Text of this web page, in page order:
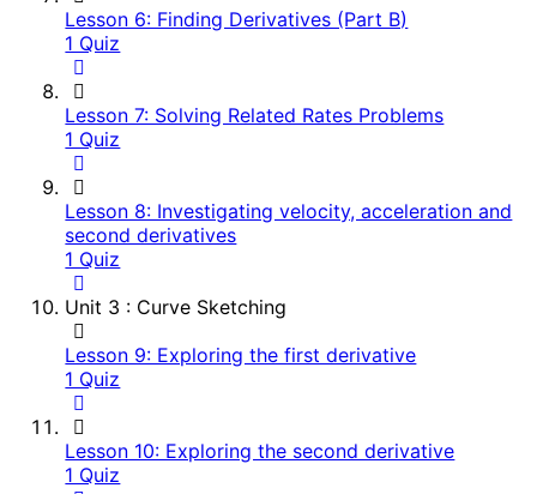
Lesson 6: Finding Derivatives (Part B)
1 Quiz
Lesson 7: Solving Related Rates Problems
1 Quiz
Lesson 8: Investigating velocity, acceleration and
second derivatives
1 Quiz
Unit 3 : Curve Sketching
Lesson 9: Exploring the first derivative
1 Quiz
Lesson 10: Exploring the second derivative
1 Quiz